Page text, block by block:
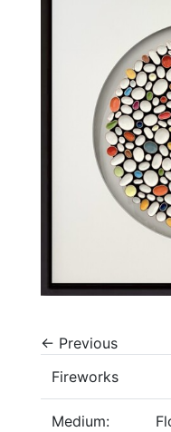
← Previous
Fireworks
Medium: